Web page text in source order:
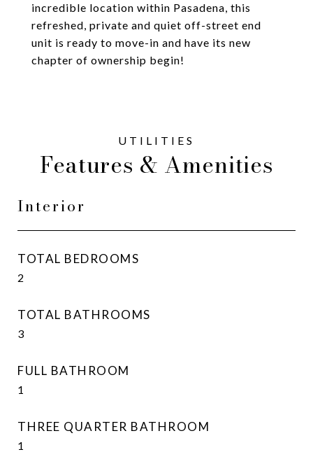
incredible location within Pasadena, this
refreshed, private and quiet off-street end
unit is ready to move-in and have its new
chapter of ownership begin!
Features & Amenities
Interior
TOTAL BEDROOMS
2
TOTAL BATHROOMS
3
FULL BATHROOM
1
THREE QUARTER BATHROOM
1